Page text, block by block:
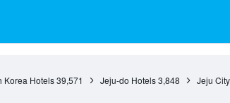
Korea Hotels 39,571 Jeju-do Hotels 3,848 Jeju